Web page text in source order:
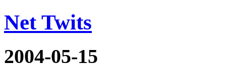
Net Twits
2004-05-15